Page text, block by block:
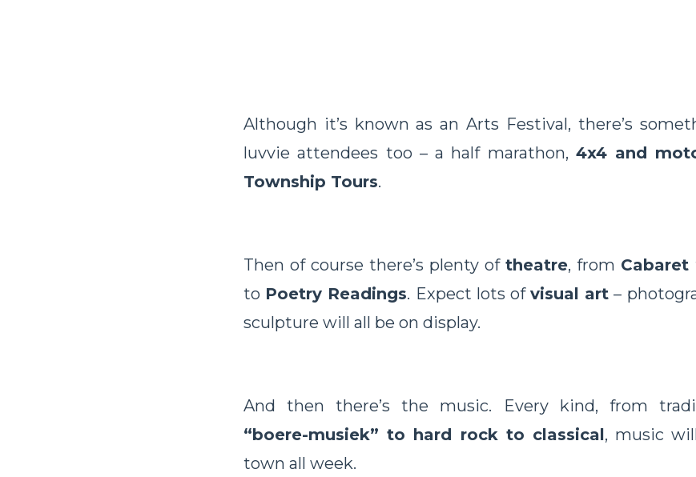
Although it’s known as an Arts Festival, there’s
luvvie attendees too – a half marathon, 4x4 and
Township Tours.
Then of course there’s plenty of theatre, from Cabaret
to Poetry Readings. Expect lots ofvisual art –
sculpture will all be on display.
And then there’s the music. Every kind, from
“boere-musiek” to hard rock to classical, music
town all week.